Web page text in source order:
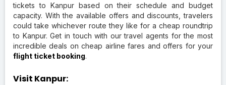
tickets to Kanpur based on their schedule and budget
capacity. With the available offers and discounts, travelers
could take whichever route they like for a cheap roundtrip
to Kanpur. Get in touch with our travel agents for the most
incredible deals on cheap airline fares and offers for your
flight ticket booking.
Visit Kanpur: